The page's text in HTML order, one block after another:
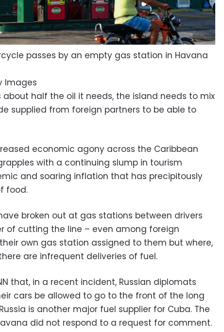
passes by an empty gas station in Havana
Images
about half the oil it needs, the island needs to mix
supplied from foreign partners to be able to
economic agony across the Caribbean
with a continuing slump in tourism
and soaring inflation that has precipitously
food.
broken out at gas stations between drivers
of cutting the line – even among foreign
own gas station assigned to them but where,
are infrequent deliveries of fuel.
that, in a recent incident, Russian diplomats
cars be allowed to go to the front of the long
is another major fuel supplier for Cuba. The
did not respond to a request for comment.